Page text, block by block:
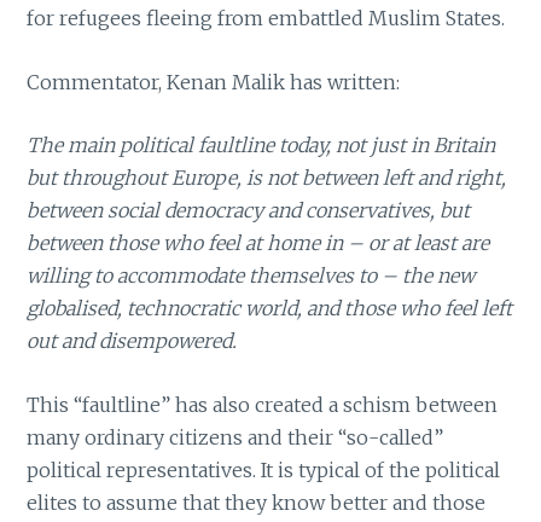
for refugees fleeing from embattled Muslim States.
Commentator, Kenan Malik has written:
The main political faultline today, not just in Britain
but throughout Europe, is not between left and right,
between social democracy and conservatives, but
between those who feel at home in – or at least are
willing to accommodate themselves to – the new
globalised, technocratic world, and those who feel left
out and disempowered.
This “faultline” has also created a schism between
many ordinary citizens and their “so-called”
political representatives. It is typical of the political
elites to assume that they know better and those